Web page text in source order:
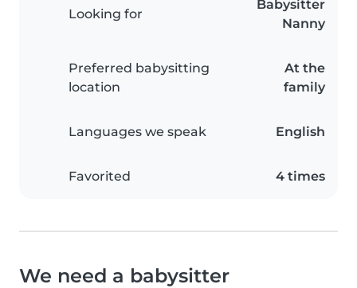
Looking for
Babysitter
Nanny
Preferred babysitting
location
At the
family
Languages we speak English
Favorited 4 times
We need a babysitter